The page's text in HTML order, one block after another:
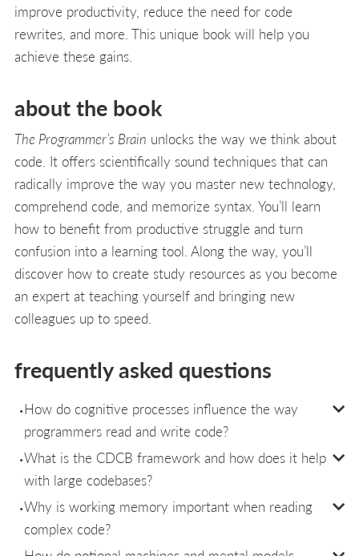
improve productivity, reduce the need for code
rewrites, and more. This unique book will help you
achieve these gains.
about the book
The Programmer’s Brain unlocks the way we think about
code. It offers scientifically sound techniques that can
radically improve the way you master new technology,
comprehend code, and memorize syntax. You’ll learn
how to benefit from productive struggle and turn
confusion into a learning tool. Along the way, you’ll
discover how to create study resources as you become
an expert at teaching yourself and bringing new
colleagues up to speed.
frequently asked questions
How do cognitive processes influence the way
programmers read and write code?
What is the CDCB framework and how does it help
with large codebases?
Why is working memory important when reading
complex code?